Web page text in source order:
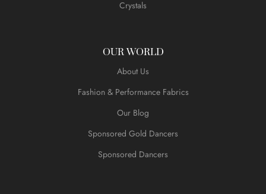
Crystals
OUR WORLD
About Us
Fashion & Performance Fabrics
Our Blog
Sponsored Gold Dancers
Sponsored Dancers